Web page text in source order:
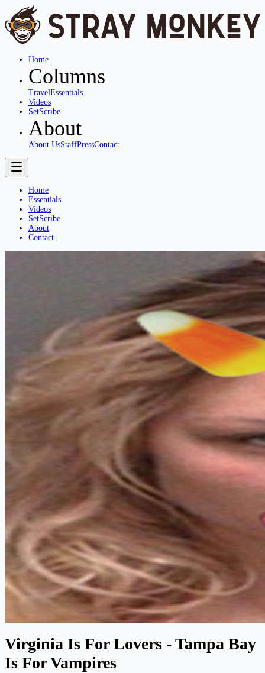
Home
Columns
TravelEssentials
Videos
SetScribe
About
About UsStaffPressContact
Home
Essentials
Videos
SetScribe
About
Contact
Virginia Is For Lovers - Tampa Bay
Is For Vampires